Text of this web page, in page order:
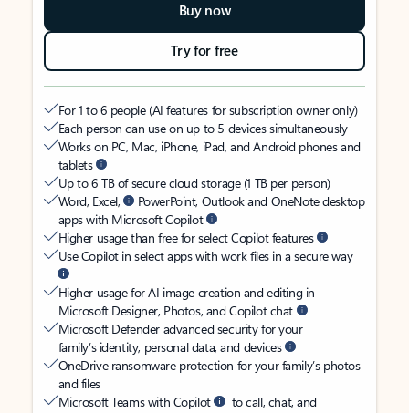
Buy now
Try for free
For 1 to 6 people (AI features for subscription owner only)
Each person can use on up to 5 devices simultaneously
Works on PC, Mac, iPhone, iPad, and Android phones and
tablets
Up to 6 TB of secure cloud storage (1 TB per person)
Word, Excel,
PowerPoint, Outlook and OneNote desktop
apps with Microsoft Copilot
Higher usage than free for select Copilot features
Use Copilot in select apps with work files in a secure way
Higher usage for AI image creation and editing in
Microsoft Designer, Photos, and Copilot chat
Microsoft Defender advanced security for your
family’s identity, personal data, and devices
OneDrive ransomware protection for your family’s photos
and files
Microsoft Teams with Copilot
to call, chat, and